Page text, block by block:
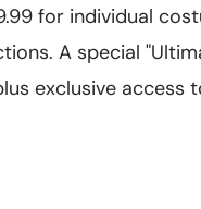
for individual
A special
exclusive